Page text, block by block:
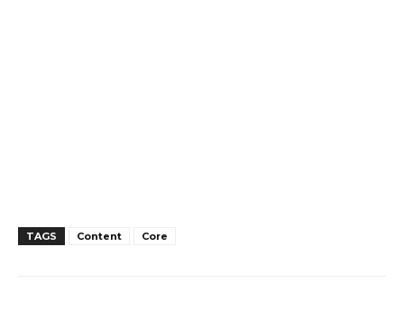
TAGS Content Core